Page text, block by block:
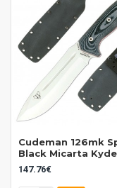
Cudeman 126mk
Black Micarta
147.76€